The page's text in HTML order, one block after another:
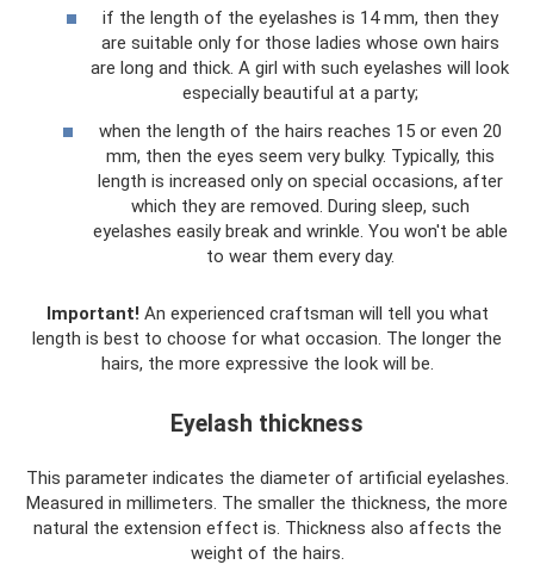
if the length of the eyelashes is 14 mm, then they
are suitable only for those ladies whose own hairs
are long and thick. A girl with such eyelashes will look
especially beautiful at a party;
when the length of the hairs reaches 15 or even 20
mm, then the eyes seem very bulky. Typically, this
length is increased only on special occasions, after
which they are removed. During sleep, such
eyelashes easily break and wrinkle. You won't be able
to wear them every day.
Important! An experienced craftsman will tell you what
length is best to choose for what occasion. The longer the
hairs, the more expressive the look will be.
Eyelash thickness
This parameter indicates the diameter of artificial eyelashes.
Measured in millimeters. The smaller the thickness, the more
natural the extension effect is. Thickness also affects the
weight of the hairs.